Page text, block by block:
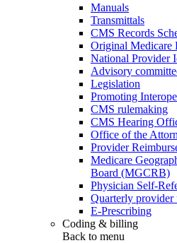
Manuals
Transmittals
CMS Records
Original Medicare
National Provider
Advisory
Legislation
Promoting
CMS rulemaking
CMS Hearing
Office of the
Provider
Medicare
Board (MGCRB)
Physician Self-
Quarterly provider
E-Prescribing
Coding & billing
Back to menu